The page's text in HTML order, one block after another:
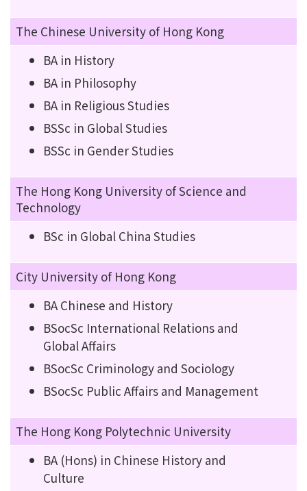
The Chinese University of Hong Kong
BA in History
BA in Philosophy
BA in Religious Studies
BSSc in Global Studies
BSSc in Gender Studies
The Hong Kong University of Science and
Technology
BSc in Global China Studies
City University of Hong Kong
BA Chinese and History
BSocSc International Relations and
Global Affairs
BSocSc Criminology and Sociology
BSocSc Public Affairs and Management
The Hong Kong Polytechnic University
BA (Hons) in Chinese History and
Culture